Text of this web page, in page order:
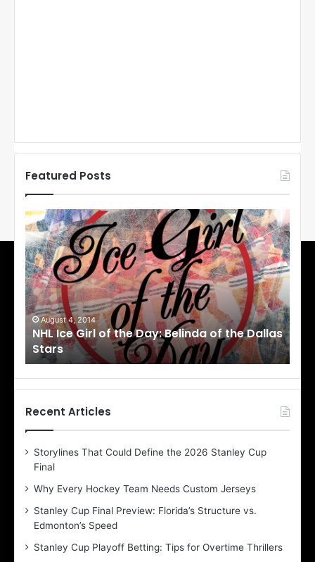
Featured Posts
the Dallas
N
H
L
I
c
e
G
i
r
l
o
f
t
h
a
C
h
e
August 1, 2014
NHL Ice Girl of the Day: Cheri of the Dallas
Stars
Recent Articles
Storylines That Could Define the 2026 Stanley Cup
Final
Why Every Hockey Team Needs Custom Jerseys
Stanley Cup Final Preview: Florida’s Structure vs.
Edmonton’s Speed
Stanley Cup Playoff Betting: Tips for Overtime Thrillers